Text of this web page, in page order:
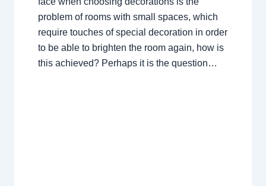
problem of rooms with small spaces, which
require touches of special decoration in order
to be able to brighten the room again, how is
this achieved? Perhaps it is the question…